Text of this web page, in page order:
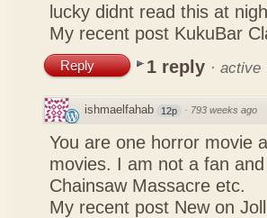
lucky didnt read this at
My recent post KukuBar
Reply 1 reply · active
ishmaelfahab 12p · 793 weeks ago
You are one horror movie
movies. I am not a fan
Chainsaw Massacre etc.
My recent post New on